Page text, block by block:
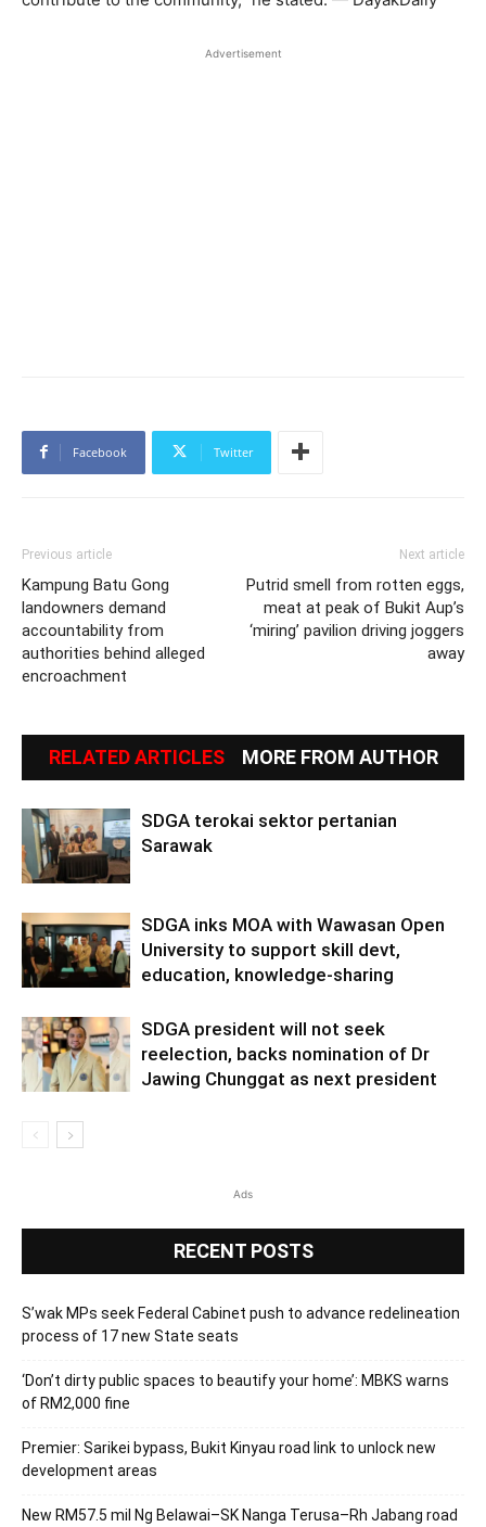
Advertisement
Facebook Twitter
Previous article
Kampung Batu Gong
landowners demand
accountability from
authorities behind alleged
encroachment
Next article
Putrid smell from rotten eggs,
meat at peak of Bukit Aup’s
‘miring’ pavilion driving joggers
away
RELATED ARTICLES MORE FROM AUTHOR
SDGA terokai sektor pertanian
Sarawak
SDGA inks MOA with Wawasan Open
University to support skill devt,
education, knowledge-sharing
SDGA president will not seek
reelection, backs nomination of Dr
Jawing Chunggat as next president
Ads
RECENT POSTS
S’wak MPs seek Federal Cabinet push to advance redelineation
process of 17 new State seats
‘Don’t dirty public spaces to beautify your home’: MBKS warns
of RM2,000 fine
Premier: Sarikei bypass, Bukit Kinyau road link to unlock new
development areas
New RM57.5 mil Ng Belawai–SK Nanga Terusa–Rh Jabang road